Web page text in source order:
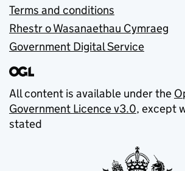
Terms and conditions
Rhestr o Wasanaethau Cymraeg
Government Digital Service
All content is available under the
Government Licence v3.0, except
stated